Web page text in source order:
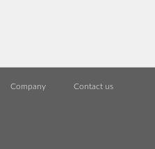
Company Contact us